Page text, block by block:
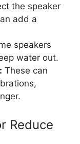
the speaker
add a
speakers
water out.
These can
Reduce